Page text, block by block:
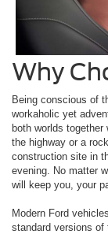
Why
Being conscious of
workaholic yet
both worlds
the highway or a
construction site in
evening. No matter
will keep you, your
Modern Ford
standard versions of